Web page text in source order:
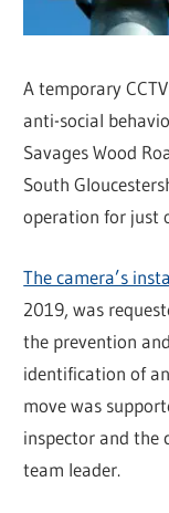
A temporary
anti-social
Savages Wood
South
operation for just
The camera’s
2019, was
the prevention
identification of
move was
inspector and the
team leader.